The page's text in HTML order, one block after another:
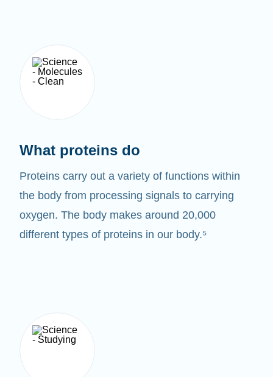
What proteins do
Proteins carry out a variety of functions within
the body from processing signals to carrying
oxygen. The body makes around 20,000
different types of proteins in our body.⁵